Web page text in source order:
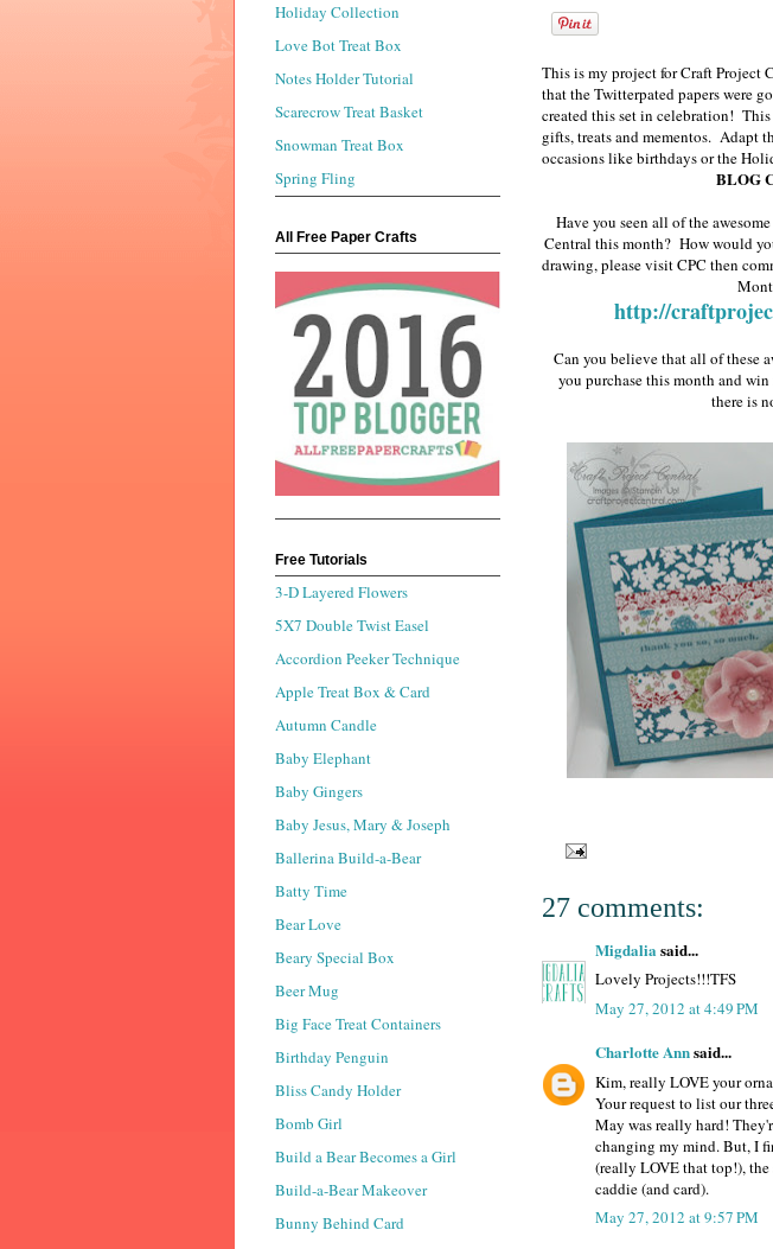
This is my project for Craft Project
that the Twitterpated papers were
created this set in celebration!
gifts, treats and mementos. Adapt
occasions like birthdays or the
BLOG
Have you seen all of the
Central this month? How would
drawing, please visit CPC then
http://
Can you believe that all of these
you purchase this month and
there is
27 comments:
Migdalia said...
Lovely Projects!!!TFS
May 27, 2012 at 4:49 PM
Charlotte Annsaid...
Kim, really LOVE your
Your request to list our
May was really hard!
changing my mind. But, I
(really LOVE that top!),
caddie (and card).
May 27, 2012 at 9:57 PM
Holiday Collection
Love Bot Treat Box
Notes Holder Tutorial
Scarecrow Treat Basket
Snowman Treat Box
Spring Fling
All Free Paper Crafts
Free Tutorials
3-D Layered Flowers
5X7 Double Twist Easel
Accordion Peeker Technique
Apple Treat Box & Card
Autumn Candle
Baby Elephant
Baby Gingers
Baby Jesus, Mary & Joseph
Ballerina Build-a-Bear
Batty Time
Bear Love
Beary Special Box
Beer Mug
Big Face Treat Containers
Birthday Penguin
Bliss Candy Holder
Bomb Girl
Build a Bear Becomes a Girl
Build-a-Bear Makeover
Bunny Behind Card